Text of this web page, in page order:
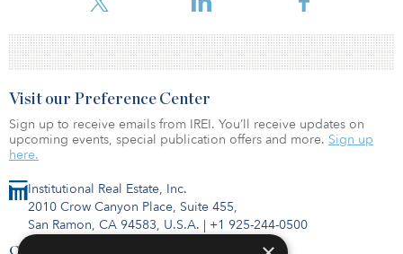
Institutional Real Estate, Inc.
2010 Crow Canyon Place, Suite 455,
San Ramon, CA 94583, U.S.A. | +1 925-244-0500
Contact Us
Visit our Preference Center
Sign up to receive emails from IREI. You’ll receive updates on
upcoming events, special publication offers and more. Sign up
here.